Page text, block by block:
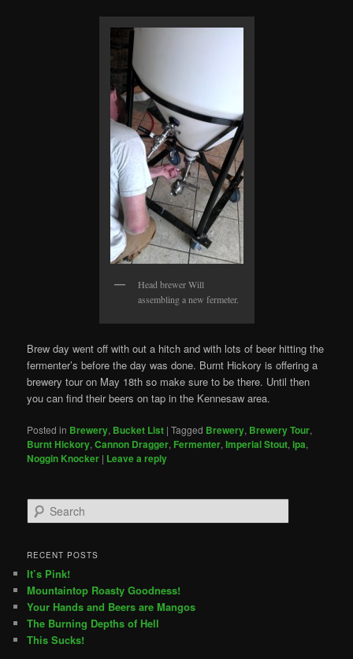
Head brewer Will
assembling a new fermeter.
Brew day went off with out a hitch and with lots of beer hitting the
fermenter’s before the day was done. Burnt Hickory is offering a
brewery tour on May 18th so make sure to be there. Until then
you can find their beers on tap in the Kennesaw area.
Posted in Brewery, Bucket List |Tagged Brewery, Brewery Tour,
Burnt Hickory,Cannon Dragger, Fermenter,Imperial Stout,ipa,
Noggin Knocker | Leave a reply
Search
RECENT POSTS
It’s Pink!
Mountaintop Roasty Goodness!
Your Hands and Beers are Mangos
The Burning Depths of Hell
This Sucks!